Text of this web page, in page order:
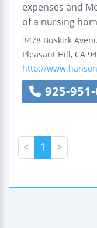
expenses and
of a nursing
3478 Buskirk
Pleasant Hill, CA
http://
925-
< 1 >